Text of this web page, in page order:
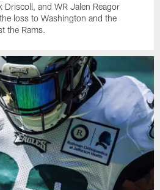
Driscoll, and WR Jalen Reagor
loss to Washington and the
the Rams.